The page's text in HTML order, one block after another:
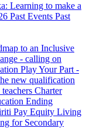
Learning to make a
Past Events Past
to an Inclusive
- calling on
Play Your Part -
new qualification
Charter
Ending
Pay Equity Living
for Secondary